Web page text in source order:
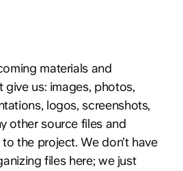
materials and
give us: images, photos,
logos, screenshots,
other source files and
the project. We don’t have
files here; we just